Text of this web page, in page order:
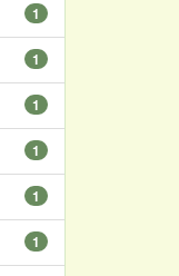
1
1
1
1
1
1